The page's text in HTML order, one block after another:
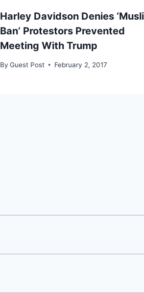
Harley Davidson Denies
Ban’ Protestors Prevented
Meeting With Trump
By Guest Post February 2, 2017